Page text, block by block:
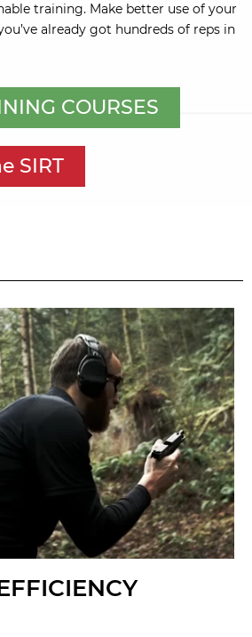
training. Make better use of your
already got hundreds of reps in
COURSES
SIRT